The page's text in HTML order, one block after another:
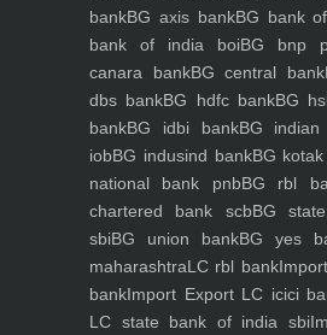
bankBG axis bankBG bank
bank of india boiBG bnp
canara bankBG central bank
dbs bankBG hdfc bankBG
bankBG idbi bankBG indian
iobBG indusind bankBG
national bank pnbBG rbl
chartered bank scbBG
sbiBG union bankBG yes
maharashtraLC rbl bank
bankImport Export LC icici
LC state bank of india sbi